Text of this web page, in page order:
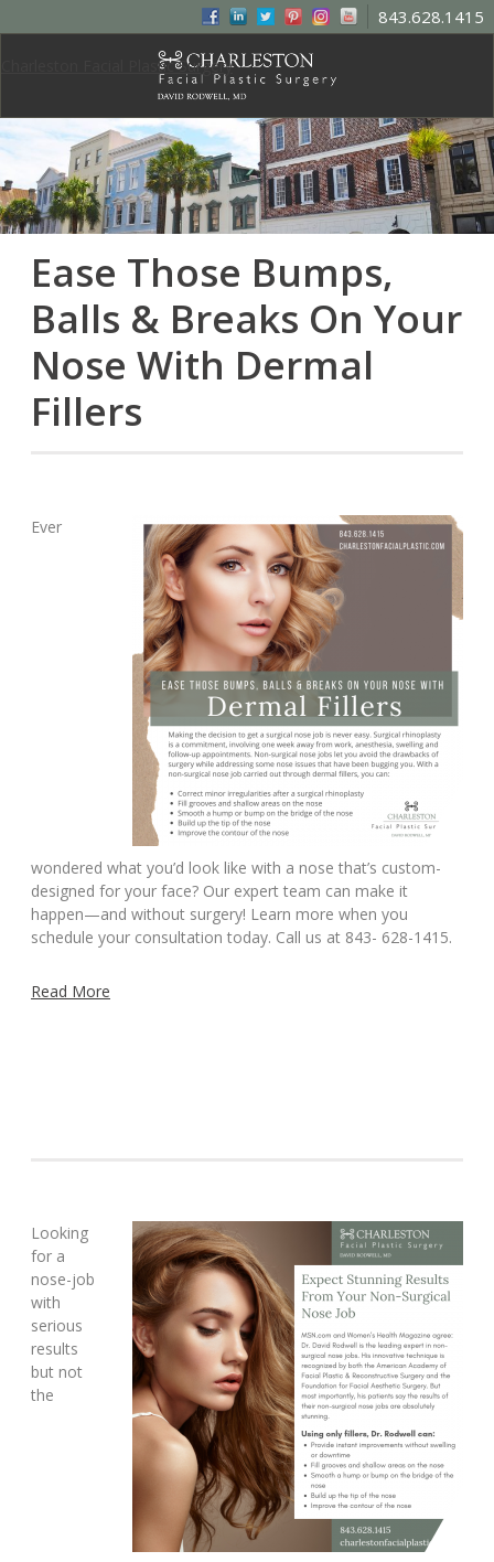
843.628.1415
Charleston Facial Plastic Surgery
Ease Those Bumps,
Balls & Breaks On Your
Nose With Dermal
Fillers
Ever
wondered what you’d look like with a nose that’s custom-
designed for your face? Our expert team can make it
happen—and without surgery! Learn more when you
schedule your consultation today. Call us at 843- 628-1415.
Read More
Looking
for a
nose-job
with
serious
results
but not
the